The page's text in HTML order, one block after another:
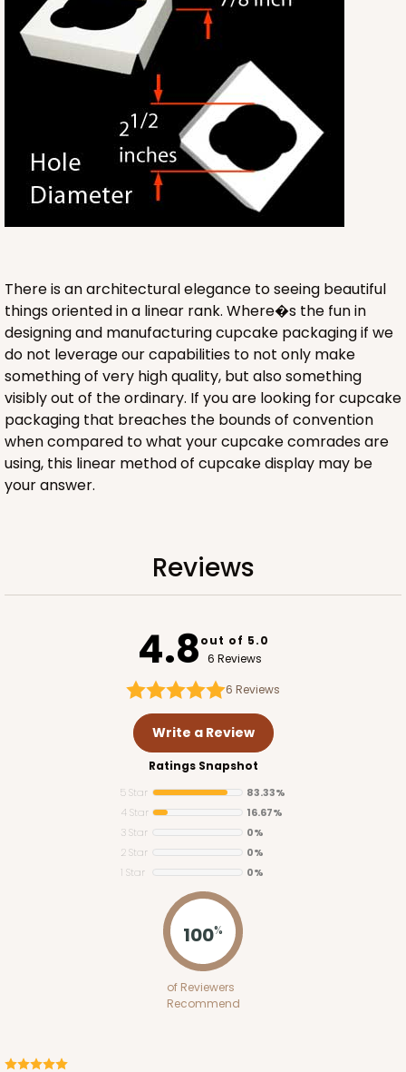
ADD TO CART
3422
3422 - 13" x 4" x 4"
Brown
Lock & Tab
$47.92 $0.48 ea.
PACK
$17.58 $1.76 ea.
3420 - Straight-4-Count Stumpy Standard
Reversible White/Brown
Cupcake Insert
$0.34 ea. $15.10
ADD TO CART
3925
3925 - Natural Brown Tulip Cupcake Liner 2" x 3
There is an architectural elegance to seeing beautiful
things oriented in a linear rank. Where�s the fun in
designing and manufacturing cupcake packaging if we
do not leverage our capabilities to not only make
something of very high quality, but also something
visibly out of the ordinary. If you are looking for cupcake
packaging that breaches the bounds of convention
when compared to what your cupcake comrades are
using, this linear method of cupcake display may be
your answer.
Reviews
4.8out of 5.0
6 Reviews
6 Reviews
Write a Review
Ratings Snapshot
5 Star
83.33%
4 Star
16.67%
3 Star
0%
2 Star
0%
1 Star
0%
100%
of Reviewers
Recommend